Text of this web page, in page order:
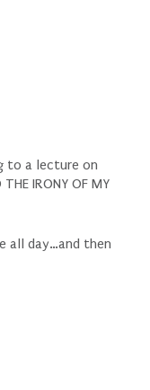
to a lecture on
IRONY OF MY
all day…and then